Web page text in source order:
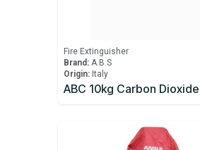
Fire Extinguisher
Brand: A.B.S
Origin: Italy